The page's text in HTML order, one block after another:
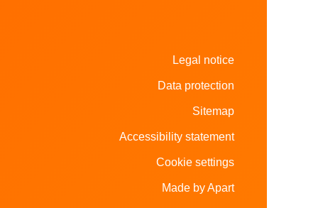
Legal notice
Data protection
Sitemap
Accessibility statement
Cookie settings
Made by Apart